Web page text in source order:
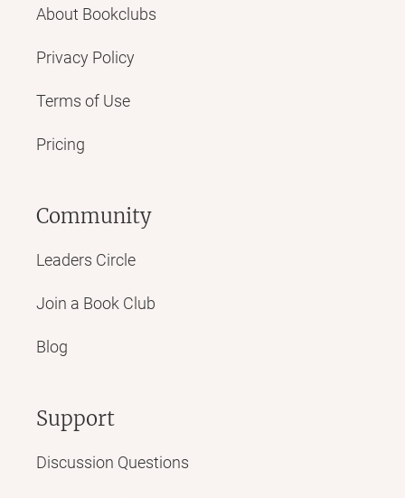
About Bookclubs
Privacy Policy
Terms of Use
Pricing
Community
Leaders Circle
Join a Book Club
Blog
Support
Discussion Questions